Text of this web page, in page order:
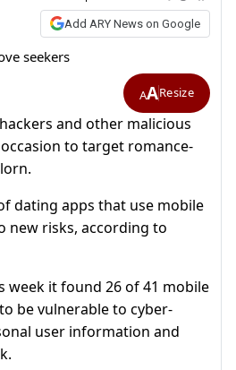
Add ARY News on Google
AAResize
and other malicious
to target romance-
dating apps that use mobile
new risks, according to
week it found 26 of 41 mobile
be vulnerable to cyber-
user information and